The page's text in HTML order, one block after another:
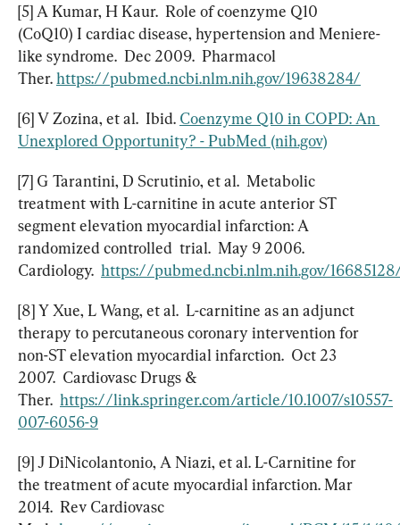
[5] A Kumar, H Kaur.  Role of coenzyme Q10
(CoQ10) I cardiac disease, hypertension and Meniere-
like syndrome.  Dec 2009.  Pharmacol
Ther. https://pubmed.ncbi.nlm.nih.gov/19638284/
[6] V Zozina, et al.  Ibid. Coenzyme Q10 in COPD: An
Unexplored Opportunity? - PubMed (nih.gov)
[7] G Tarantini, D Scrutinio, et al.  Metabolic
treatment with L-carnitine in acute anterior ST
segment elevation myocardial infarction: A
randomized controlled  trial.  May 9 2006.
Cardiology. https://pubmed.ncbi.nlm.nih.gov/
[8] Y Xue, L Wang, et al.  L-carnitine as an adjunct
therapy to percutaneous coronary intervention for
non-ST elevation myocardial infarction.  Oct 23
2007.  Cardiovasc Drugs &
Ther. https://link.springer.com/article/10.1007/s10557-
007-6056-9
[9] J DiNicolantonio, A Niazi, et al. L-Carnitine for
the treatment of acute myocardial infarction. Mar
2014.  Rev Cardiovasc